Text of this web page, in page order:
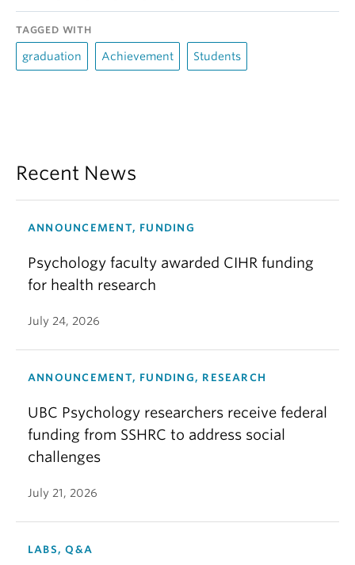
TAGGED WITH
graduation Achievement Students
Recent News
ANNOUNCEMENT, FUNDING
Psychology faculty awarded CIHR funding
for health research
July 24, 2026
ANNOUNCEMENT, FUNDING, RESEARCH
UBC Psychology researchers receive federal
funding from SSHRC to address social
challenges
July 21, 2026
LABS, Q&A